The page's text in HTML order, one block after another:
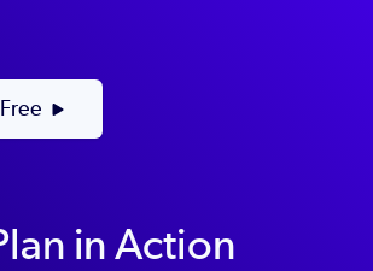
in Action